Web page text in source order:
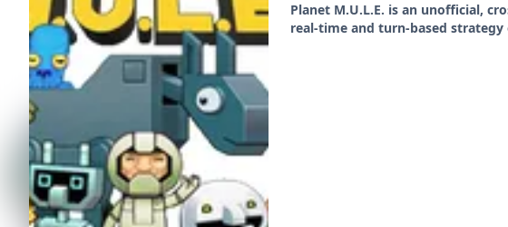
Planet M.U.L.E. is an unofficial,
real-time and turn-based